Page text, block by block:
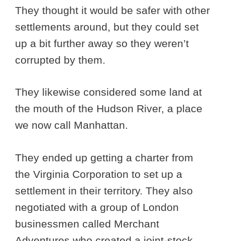
They thought it would be safer with other
settlements around, but they could set
up a bit further away so they weren’t
corrupted by them.
They likewise considered some land at
the mouth of the Hudson River, a place
we now call Manhattan.
They ended up getting a charter from
the Virginia Corporation to set up a
settlement in their territory. They also
negotiated with a group of London
businessmen called Merchant